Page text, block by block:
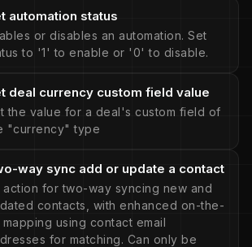
automation status
or disables an automation. Set
to '1' to enable or '0' to disable.
deal currency custom field value
the value for a deal's custom field of
"currency" type
way sync add or update a contact
action for two-way syncing new and
contacts, with enhanced on-the-
using contact email
for matching. Can only be